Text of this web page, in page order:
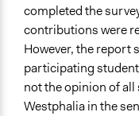
completed the
contributions were
However, the report
participating
not the opinion of
Westphalia in the